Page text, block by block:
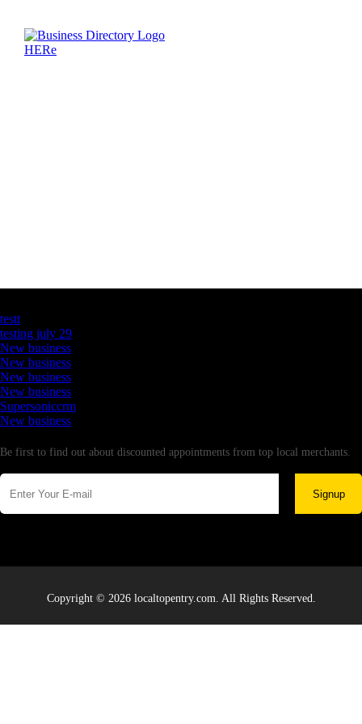
testt
testing july 29
New business
New business
New business
New business
Supersoniccrm
New business
Be first to find out about discounted appointments from top local merchants.
Signup
Copyright © 2026 localtopentry.com. All Rights Reserved.